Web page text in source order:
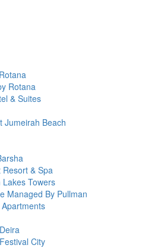
Rotana
& Suites
Jumeirah Beach
Resort & Spa
Towers
Managed By Pullman
City